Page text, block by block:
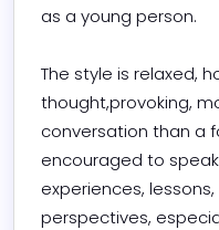
as a young person.
The style is relaxed,
thought,provoking,
conversation than a
encouraged to
experiences,
perspectives,